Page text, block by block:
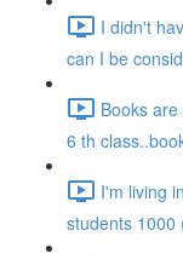
I didn't
can I be
Books
6 th
I'm living
students 1000